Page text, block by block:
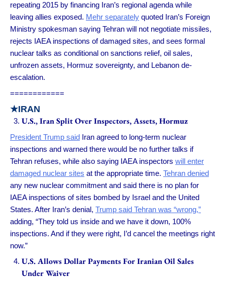
repeating 2015 by financing Iran’s regional agenda while
leaving allies exposed. Mehr separately quoted Iran’s Foreign
Ministry spokesman saying Tehran will not negotiate missiles,
rejects IAEA inspections of damaged sites, and sees formal
nuclear talks as conditional on sanctions relief, oil sales,
unfrozen assets, Hormuz sovereignty, and Lebanon de-
escalation.
============
★IRAN
U.S., Iran Split Over Inspectors, Assets, Hormuz
President Trump said Iran agreed to long-term nuclear
inspections and warned there would be no further talks if
Tehran refuses, while also saying IAEA inspectors will enter
damaged nuclear sites at the appropriate time. Tehran denied
any new nuclear commitment and said there is no plan for
IAEA inspections of sites bombed by Israel and the United
States. After Iran’s denial, Trump said Tehran was “wrong,”
adding, “They told us inside and we have it down, 100%
inspections. And if they were right, I’d cancel the meetings right
now.”
U.S. Allows Dollar Payments For Iranian Oil Sales
Under Waiver